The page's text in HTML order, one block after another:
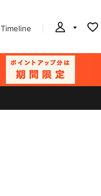
Timeline